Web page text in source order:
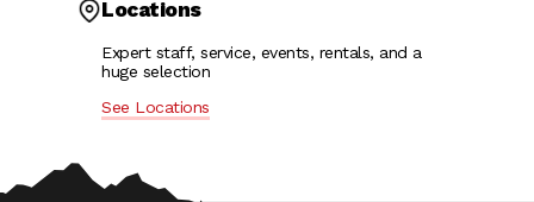
Locations
Expert staff, service, events, rentals, and a
huge selection
See Locations